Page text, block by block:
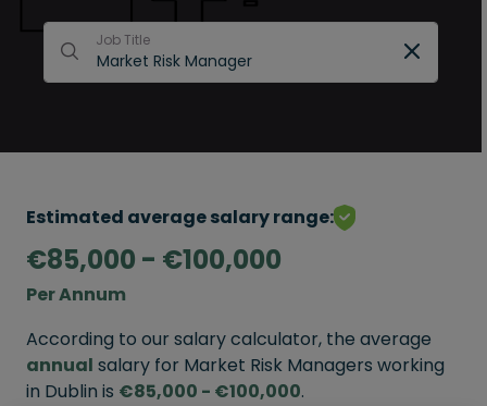
Job Title
Estimated average salary range:
€85,000 - €100,000
Per Annum
According to our salary calculator, the average
annual salary for Market Risk Managers working
in Dublin is €85,000 - €100,000.